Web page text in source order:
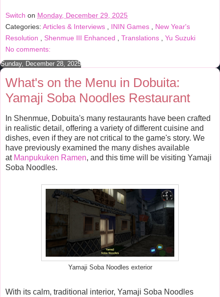
e
b
o
o
k
t
t
e
e
r
s
e
Switch on Monday, December 29, 2025
Categories: Articles & Interviews , ININ Games , New Year's
Resolution , Shenmue III Enhanced , Translations , Yu Suzuki
No comments:
Sunday, December 28, 2025
What's on the Menu in Dobuita:
Yamaji Soba Noodles Restaurant
In Shenmue, Dobuita's many restaurants have been crafted
in realistic detail, offering a variety of different cuisine and
dishes, even if they are not critical to the game's story. We
have previously examined the many dishes available
at Manpukuken Ramen, and this time will be visiting Yamaji
Soba Noodles.
Yamaji Soba Noodles exterior
With its calm, traditional interior, Yamaji Soba Noodles